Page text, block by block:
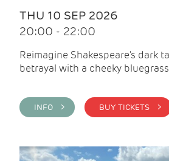
THU 10 SEP 2026
20:00 - 22:00
Reimagine Shakespeare's dark
betrayal with a cheeky
INFO > BUY TICKETS >